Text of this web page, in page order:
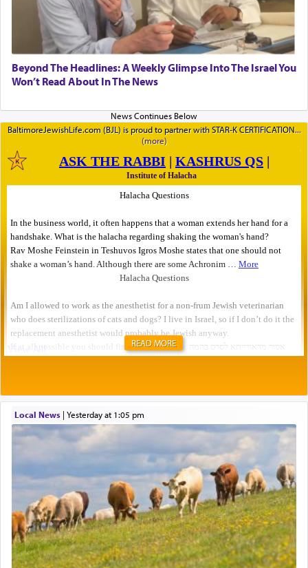
Beyond The Headlines: A Weekly Glimpse Into The Israel You
Won’t Read About In The News
BaltimoreJewishLife.com (BJL) is proud to partner with STAR-K CERTIFICATION
READ MORE
Local News| yesterday at 1:05 pm